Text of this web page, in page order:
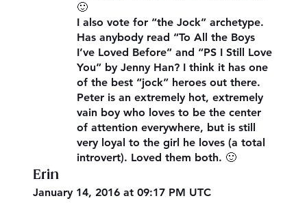
🙂
I also vote for “the Jock” archetype.
Has anybody read “To All the Boys
I’ve Loved Before” and “PS I Still Love
You” by Jenny Han? I think it has one
of the best “jock” heroes out there.
Peter is an extremely hot, extremely
vain boy who loves to be the center
of attention everywhere, but is still
very loyal to the girl he loves (a total
introvert). Loved them both. 🙂
Erin
January 14, 2016 at 09:17 PM UTC